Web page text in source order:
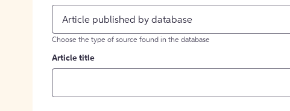
Article published by database
Choose the type of source found in the database
Article title